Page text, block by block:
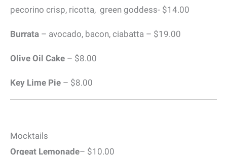
pecorino crisp, ricotta, green goddess- $14.00
Burrata – avocado, bacon, ciabatta – $19.00
Olive Oil Cake – $8.00
Key Lime Pie – $8.00
Mocktails
Orgeat Lemonade– $10.00